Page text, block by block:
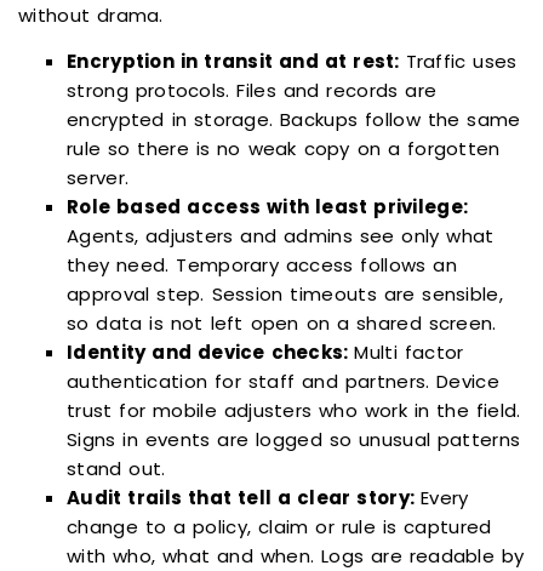
without drama.
Encryption in transit and at rest: Traffic uses
strong protocols. Files and records are
encrypted in storage. Backups follow the same
rule so there is no weak copy on a forgotten
server.
Role based access with least privilege:
Agents, adjusters and admins see only what
they need. Temporary access follows an
approval step. Session timeouts are sensible,
so data is not left open on a shared screen.
Identity and device checks:Multi factor
authentication for staff and partners. Device
trust for mobile adjusters who work in the field.
Signs in events are logged so unusual patterns
stand out.
Audit trails that tell a clear story: Every
change to a policy, claim or rule is captured
with who, what and when. Logs are readable by